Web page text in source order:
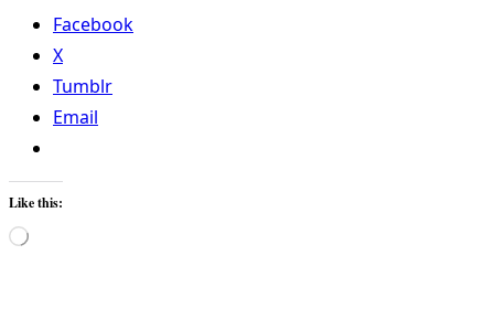
Facebook
X
Tumblr
Email
Like this:
Loading…